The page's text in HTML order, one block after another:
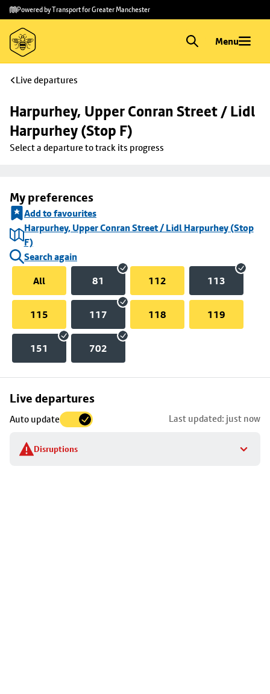
Skip to
main
content
Skip
to
footer
Powered by Transport for Greater Manchester
Menu
Live departures
Harpurhey, Upper Conran Street / Lidl
Harpurhey (Stop F)
Select a departure to track its progress
My preferences
Add to favourites
Harpurhey, Upper Conran Street / Lidl Harpurhey (Stop
F)
Search again
All
81 112 113
115 117 118 119
151 702
Live departures
Auto update Last updated: just now
Disruptions
Skip
to
stop
details